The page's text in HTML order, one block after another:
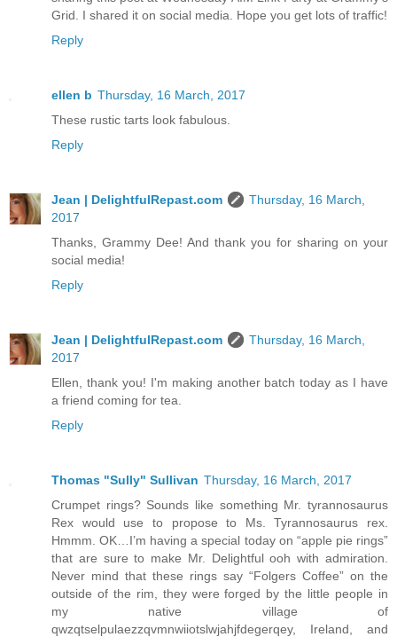
Grid. I shared it on social media. Hope you get lots of traffic!
Reply
ellen b Thursday, 16 March, 2017
These rustic tarts look fabulous.
Reply
Jean | DelightfulRepast.com
Thursday, 16 March,
2017
Thanks, Grammy Dee! And thank you for sharing on your
social media!
Reply
Jean | DelightfulRepast.com
Thursday, 16 March,
2017
Ellen, thank you! I'm making another batch today as I have
a friend coming for tea.
Reply
Thomas "Sully" Sullivan Thursday, 16 March, 2017
Crumpet rings? Sounds like something Mr. tyrannosaurus
Rex would use to propose to Ms. Tyrannosaurus rex.
Hmmm. OK…I’m having a special today on “apple pie rings”
that are sure to make Mr. Delightful ooh with admiration.
Never mind that these rings say “Folgers Coffee” on the
outside of the rim, they were forged by the little people in
my native village of
qwzqtselpulaezzqvmnwiiotslwjahjfdegerqey, Ireland, and